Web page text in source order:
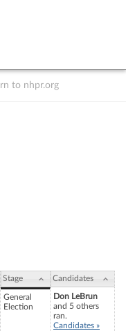
to nhpr.org
Stage Candidates
General
Election
Don LeBrun
and 5 others
ran.
Candidates »